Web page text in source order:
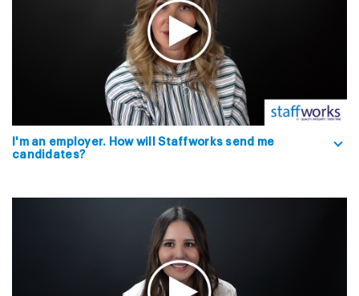
I'm an employer. How will Staffworks send me
candidates?